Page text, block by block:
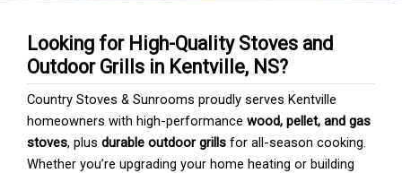
Looking for High-Quality Stoves and
Outdoor Grills in Kentville, NS?
Country Stoves & Sunrooms proudly serves Kentville
homeowners with high-performance wood, pellet, and gas
stoves, plus durable outdoor grills for all-season cooking.
Whether you’re upgrading your home heating or building